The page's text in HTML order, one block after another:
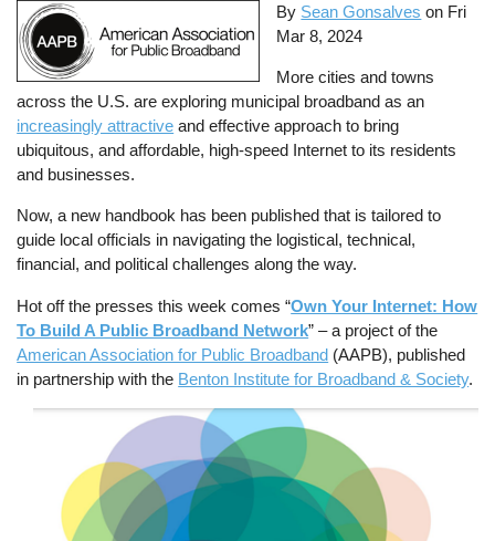
By Sean Gonsalves on Fri
Mar 8, 2024
More cities and towns
across the U.S. are exploring municipal broadband as an
increasingly attractive and effective approach to bring
ubiquitous, and affordable, high-speed Internet to its residents
and businesses.
Now, a new handbook has been published that is tailored to
guide local officials in navigating the logistical, technical,
financial, and political challenges along the way.
Hot off the presses this week comes “Own Your Internet: How
To Build A Public Broadband Network” – a project of the
American Association for Public Broadband (AAPB), published
in partnership with the Benton Institute for Broadband & Society.